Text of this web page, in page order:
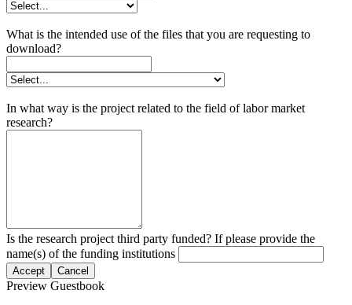
What is the intended use of the files that you are requesting to
download?
In what way is the project related to the field of labor market
research?
Is the research project third party funded? If please provide the
name(s) of the funding institutions
Accept Cancel
Preview Guestbook